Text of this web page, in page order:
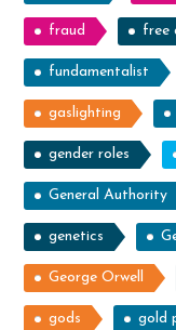
fraud free
fundamentalist
gaslighting
gender roles
General Authority
genetics
George Orwell
gods gold